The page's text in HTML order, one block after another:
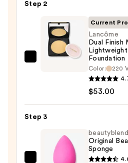
—
$10.00
Step 2
Pressed
Powder
Current
Lancôme
Dual Finish
Foundation
Color:
220
$53.00
Step 3
Original
Sponge